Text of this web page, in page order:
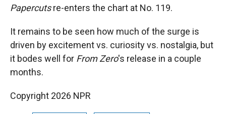
Papercutsre-enters the chart at No. 119.
It remains to be seen how much of the surge is
driven by excitement vs. curiosity vs. nostalgia, but
it bodes well for From Zero's release in a couple
months.
Copyright 2026 NPR